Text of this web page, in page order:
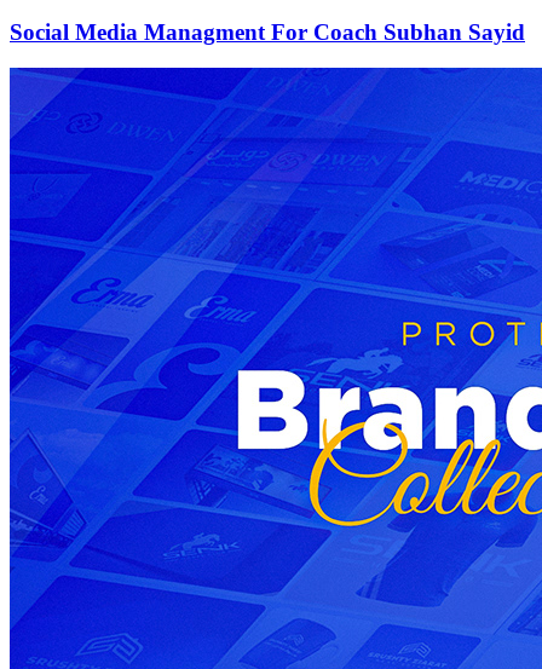
Social Media Managment For Coach Subhan Sayid